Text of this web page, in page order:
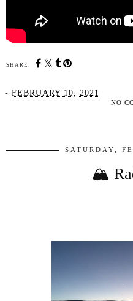
SHARE:
- FEBRUARY 10, 2021
NO
SATURDAY,
🏔